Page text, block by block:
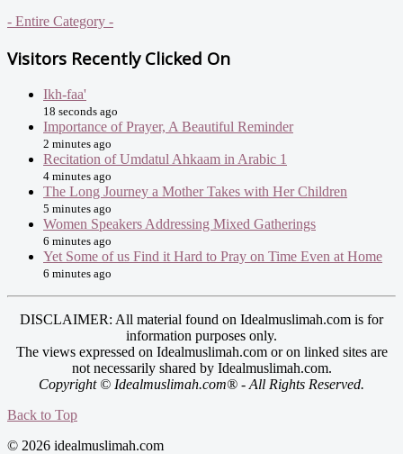
- Entire Category -
Visitors Recently Clicked On
Ikh-faa'
18 seconds ago
Importance of Prayer, A Beautiful Reminder
2 minutes ago
Recitation of Umdatul Ahkaam in Arabic 1
4 minutes ago
The Long Journey a Mother Takes with Her Children
5 minutes ago
Women Speakers Addressing Mixed Gatherings
6 minutes ago
Yet Some of us Find it Hard to Pray on Time Even at Home
6 minutes ago
DISCLAIMER: All material found on Idealmuslimah.com is for
information purposes only.
The views expressed on Idealmuslimah.com or on linked sites are
not necessarily shared by Idealmuslimah.com.
Copyright © Idealmuslimah.com® - All Rights Reserved.
Back to Top
© 2026 idealmuslimah.com